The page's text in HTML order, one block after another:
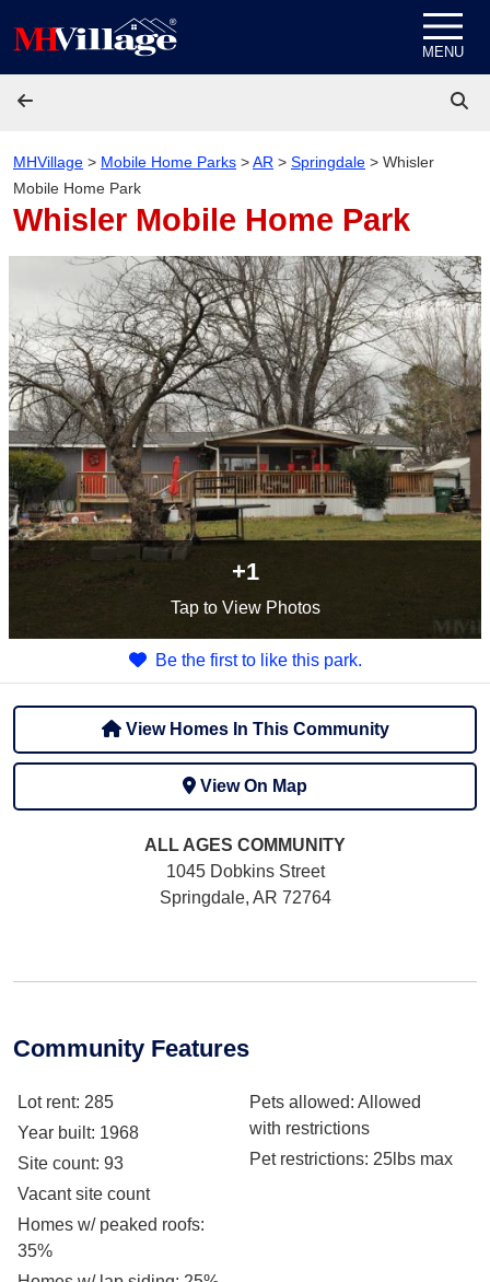
MENU
MHVillage > Mobile Home Parks >AR > Springdale > Whisler
Mobile Home Park
Whisler Mobile Home Park
+1
Tapto View Photos
Be the first to like this park.
View Homes In This Community
View On Map
ALL AGES COMMUNITY
1045 Dobkins Street
Springdale, AR 72764
Community Features
Lot rent: 285
Year built: 1968
Site count: 93
Vacant site count
Homes w/ peaked roofs:
35%
Pets allowed: Allowed
with restrictions
Pet restrictions: 25lbs max